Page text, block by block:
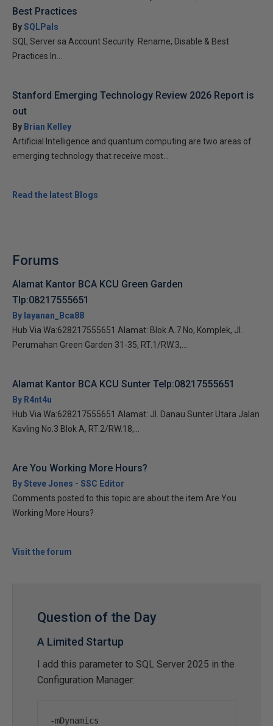
Best Practices
BySQLPals
SQL Server sa Account Security: Rename, Disable & Best
Practices In...
Stanford Emerging Technology Review 2026 Report is
out
By Brian Kelley
Artificial Intelligence and quantum computing are two areas of
emerging technology that receive most...
Read the latest Blogs
Forums
Alamat Kantor BCA KCU Green Garden
Tlp:08217555651
By layanan_Bca88
Hub Via Wa:628217555651 Alamat: Blok A.7 No, Komplek, Jl.
Perumahan Green Garden 31-35, RT.1/RW.3,...
Alamat Kantor BCA KCU Sunter Telp:08217555651
By R4nt4u
Hub Via Wa:628217555651 Alamat: Jl. Danau Sunter Utara Jalan
Kavling No.3 Blok A, RT.2/RW.18,...
Are You Working More Hours?
By Steve Jones - SSC Editor
Comments posted to this topic are about the item Are You
Working More Hours?
Visit the forum
Question of the Day
A Limited Startup
I add this parameter to SQL Server 2025 in the
Configuration Manager:
-mDynamics